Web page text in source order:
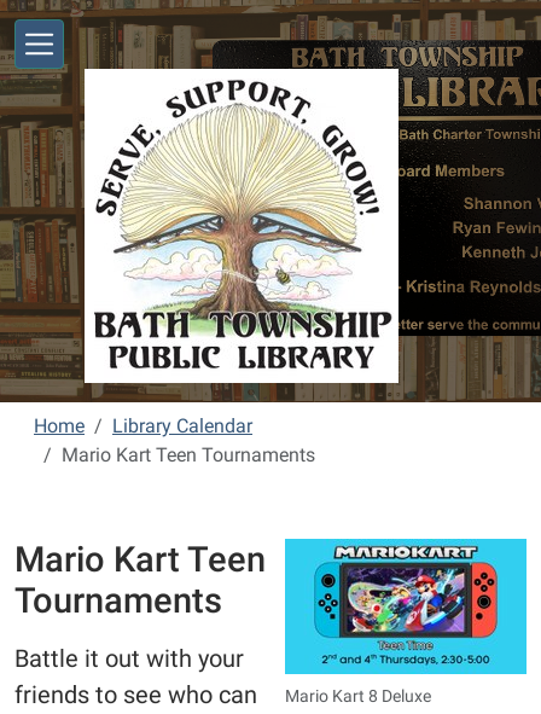
Skip to main content
Home
Library Calendar
Mario Kart Teen Tournaments
Mario Kart 8 Deluxe
Mario Kart Teen
Tournaments
Battle it out with your
friends to see who can